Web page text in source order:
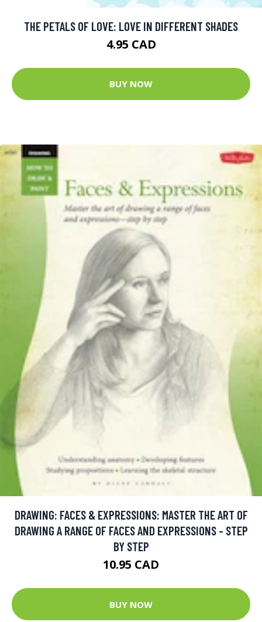
THE PETALS OF LOVE: LOVE IN DIFFERENT SHADES
4.95 CAD
BUY NOW
DRAWING: FACES & EXPRESSIONS: MASTER THE ART OF
DRAWING A RANGE OF FACES AND EXPRESSIONS - STEP
BY STEP
10.95 CAD
BUY NOW